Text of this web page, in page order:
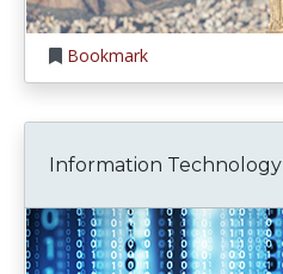
Bookmark
Information Technology